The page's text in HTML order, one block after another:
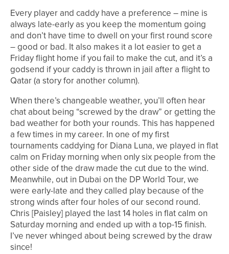
Every player and caddy have a preference – mine is
always late-early as you keep the momentum going
and don’t have time to dwell on your first round score
– good or bad. It also makes it a lot easier to get a
Friday flight home if you fail to make the cut, and it’s a
godsend if your caddy is thrown in jail after a flight to
Qatar (a story for another column).
When there’s changeable weather, you’ll often hear
chat about being “screwed by the draw” or getting the
bad weather for both your rounds. This has happened
a few times in my career. In one of my first
tournaments caddying for Diana Luna, we played in flat
calm on Friday morning when only six people from the
other side of the draw made the cut due to the wind.
Meanwhile, out in Dubai on the DP World Tour, we
were early-late and they called play because of the
strong winds after four holes of our second round.
Chris [Paisley] played the last 14 holes in flat calm on
Saturday morning and ended up with a top-15 finish.
I’ve never whinged about being screwed by the draw
since!